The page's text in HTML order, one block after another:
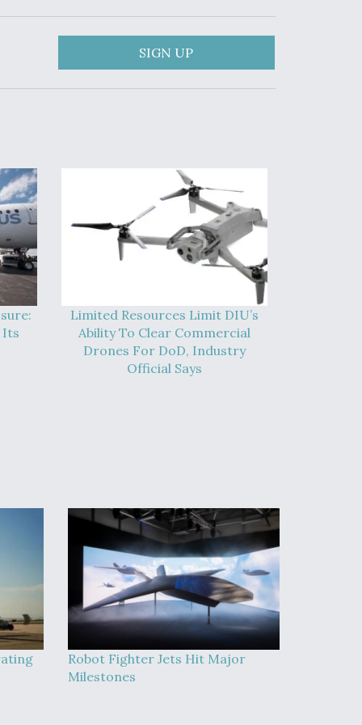
SIGN UP
Its
Limited Resources Limit DIU’s
Ability To Clear Commercial
Drones For DoD, Industry
Official Says
Robot Fighter Jets Hit Major
Milestones